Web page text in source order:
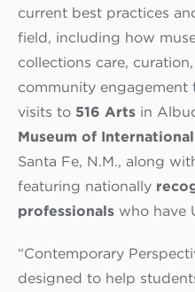
current best practices
field, including how
collections care,
community engagement
visits to 516 Artsin
Museum of
Santa Fe, N.M., along
featuring nationally
professionalswho have
“Contemporary
designed to help